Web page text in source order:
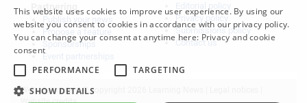
Partnering
Propose a feature
Sponsorships
Event partnerships
Editorial policy
Privacy policy
Submissions policy
Contact us
Website content © copyright 2026 Learning News |
This website uses cookies to improve user experience. By using our
website you consent to cookies in accordance with our privacy policy.
You can change your consent at anytime here: Privacy and cookie
consent
PERFORMANCE
TARGETING
SHOW DETAILS